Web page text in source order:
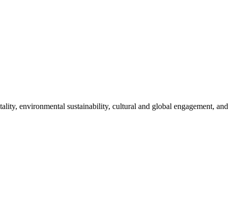
environmental sustainability, cultural and global engagement, and